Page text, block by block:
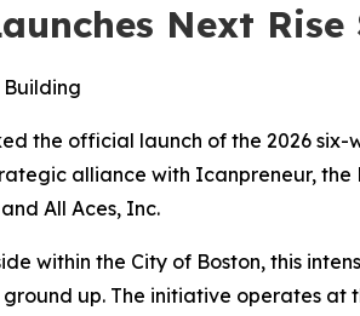
Next
Building
the official launch of the 2026
alliance with Icanpreneur, the
All Aces, Inc.
within the City of Boston, this
up. The initiative operates